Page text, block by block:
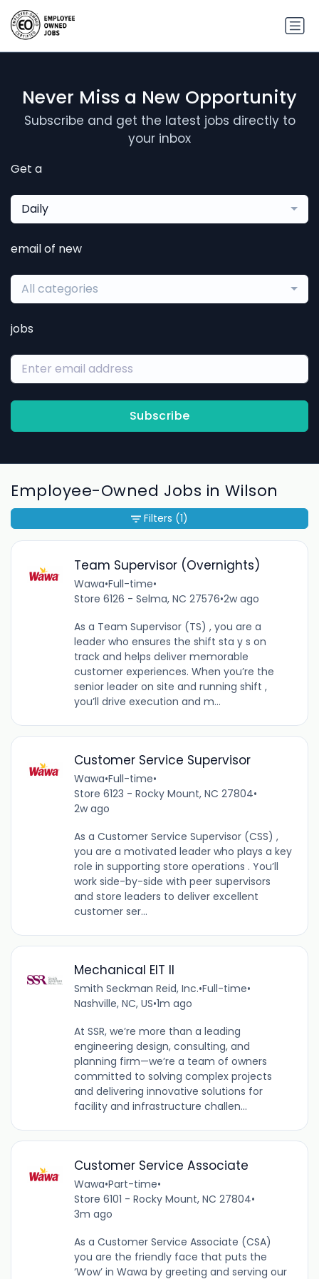
Never Miss a New Opportunity
Subscribe and get the latest jobs directly to
your inbox
Get a
Daily
email of new
All categories
jobs
Subscribe
Employee-Owned Jobs in Wilson
Team Supervisor (Overnights)
Wawa•Full-time•
Store 6126 - Selma, NC 27576•2w ago
As a Team Supervisor (TS) , you are a
leader who ensures the shift sta y s on
track and helps deliver memorable
customer experiences. When you’re the
senior leader on site and running shift ,
you’ll drive execution and m...
Customer Service Supervisor
Wawa•Full-time•
Store 6123 - Rocky Mount, NC 27804•
2w ago
As a Customer Service Supervisor (CSS) ,
you are a motivated leader who plays a key
role in supporting store operations . You’ll
work side-by-side with peer supervisors
and store leaders to deliver excellent
customer ser...
Mechanical EIT II
Smith Seckman Reid, Inc.•Full-time•
Nashville, NC, US•1m ago
At SSR, we’re more than a leading
engineering design, consulting, and
planning firm—we’re a team of owners
committed to solving complex projects
and delivering innovative solutions for
facility and infrastructure challen...
Customer Service Associate
Wawa•Part-time•
Store 6101 - Rocky Mount, NC 27804•
3m ago
As a Customer Service Associate (CSA)
you are the friendly face that puts the
‘Wow’ in Wawa by greeting and serving our
Filters (1)